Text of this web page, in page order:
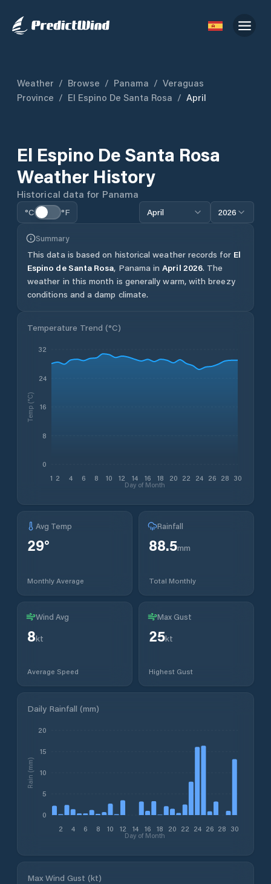
Weather / Browse / Panama / Veraguas
Province / El Espino De Santa Rosa / April
El Espino De Santa Rosa
Weather History
Historical data for Panama
°C °F April 2026
Summary
This data is based on historical weather records for El
Espino de Santa Rosa, Panama in April 2026. The
weather in this month is generally warm, with breezy
conditions and a damp climate.
Temperature Trend (°C)
1 2 4 6 8 10 12 14 16 18 20 22 24 26 28 30
Day of Month
0
8
16
24
32
Temp (°C)
Avg Temp
29°
Monthly Average
Rainfall
88.5mm
Total Monthly
Wind Avg
8kt
Average Speed
Max Gust
25kt
Highest Gust
Daily Rainfall (mm)
2 4 6 8 10 12 14 16 18 20 22 24 26 28 30
Day of Month
0
5
10
15
20
Rain (mm)
Max Wind Gust (kt)